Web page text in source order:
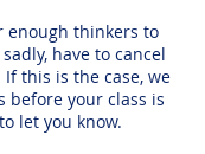
enough thinkers to
have to cancel
this is the case, we
before your class is
let you know.